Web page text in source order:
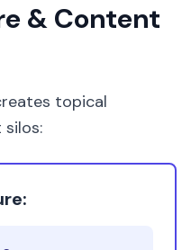
& Content
topical